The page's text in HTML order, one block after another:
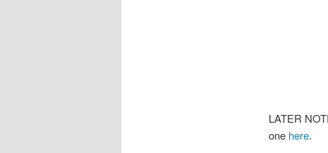
LATER
one here.